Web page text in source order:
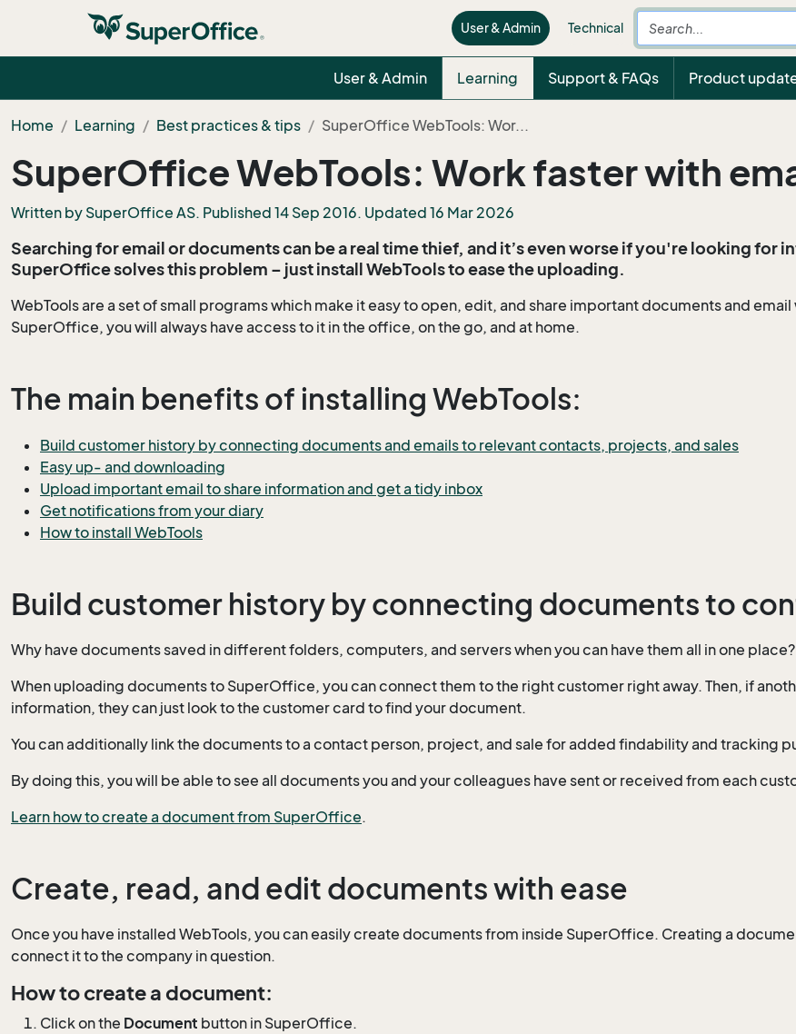
User & Admin Technical
User & Admin Learning Support & FAQs Product
Home Learning Best practices & tips SuperOffice WebTools: Wor...
SuperOffice WebTools: Work faster with
Written by SuperOffice AS. Published 14 Sep 2016. Updated 16 Mar 2026
Searching for email or documents can be a real time thief, and it’s even worse if you're looking for
SuperOffice solves this problem – just install WebTools to ease the uploading.
WebTools are a set of small programs which make it easy to open, edit, and share important documents and
SuperOffice, you will always have access to it in the office, on the go, and at home.
The main benefits of installing WebTools:
Build customer history by connecting documents and emails to relevant contacts, projects, and sales
Easy up- and downloading
Upload important email to share information and get a tidy inbox
Get notifications from your diary
How to install WebTools
Build customer history by connecting documents to
Why have documents saved in different folders, computers, and servers when you can have them all in one place?
When uploading documents to SuperOffice, you can connect them to the right customer right away. Then, if
information, they can just look to the customer card to find your document.
You can additionally link the documents to a contact person, project, and sale for added findability and tracking
By doing this, you will be able to see all documents you and your colleagues have sent or received from each
Learn how to create a document from SuperOffice.
Create, read, and edit documents with ease
Once you have installed WebTools, you can easily create documents from inside SuperOffice. Creating a
connect it to the company in question.
How to create a document:
Click on the Document button in SuperOffice.